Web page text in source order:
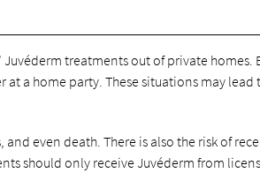
treatments out of private homes.
a home party. These situations may lead
even death. There is also the risk of
should only receive Juvéderm from